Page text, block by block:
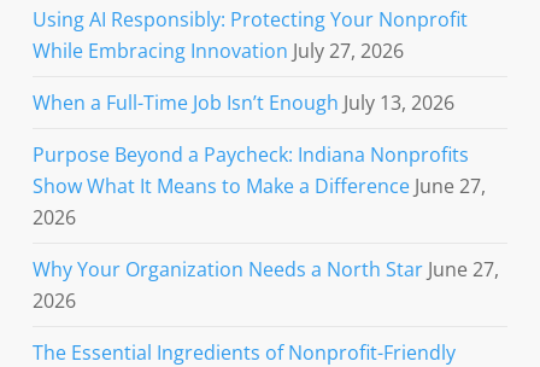
Using AI Responsibly: Protecting Your Nonprofit
While Embracing Innovation July 27, 2026
When a Full-Time Job Isn’t Enough July 13, 2026
Purpose Beyond a Paycheck: Indiana Nonprofits
Show What It Means to Make a Difference June 27,
2026
Why Your Organization Needs a North Star June 27,
2026
The Essential Ingredients of Nonprofit-Friendly